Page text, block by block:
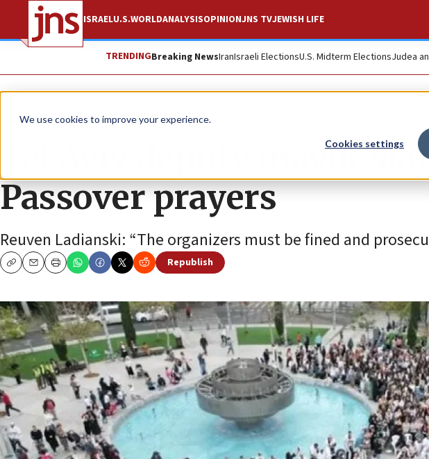
We use cookies to improve your experience.
Cookies settings
ISRAELU.S.WORLDANALYSISOPINIONJNS TVJEWISH LIFE
TRENDINGBreaking NewsIranIsraeli ElectionsU.S. Midterm ElectionsJudea
News Antisemitism
Tel Aviv deputy mayor
Passover prayers
Reuven Ladianski: “The organizers must be fined and
CopyEmailPrint
Republish